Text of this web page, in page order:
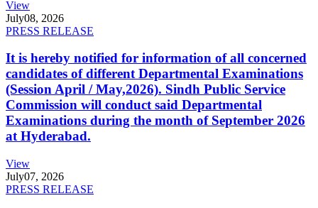
View
July08, 2026
PRESS RELEASE
It is hereby notified for information of all concerned
candidates of different Departmental Examinations
(Session April / May,2026). Sindh Public Service
Commission will conduct said Departmental
Examinations during the month of September 2026
at Hyderabad.
View
July07, 2026
PRESS RELEASE